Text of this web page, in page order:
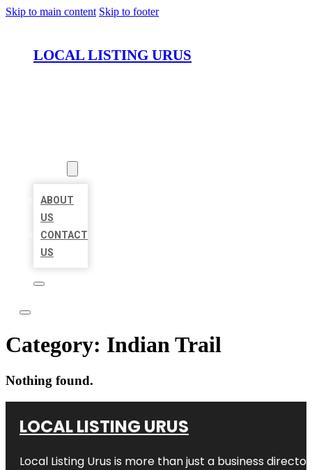
Skip to main content Skip to footer
LOCAL LISTING URUS
ABOUT
US
CONTACT
US
Category: Indian Trail
Nothing found.
LOCAL LISTING URUS
Local Listing Urus is more than just a business